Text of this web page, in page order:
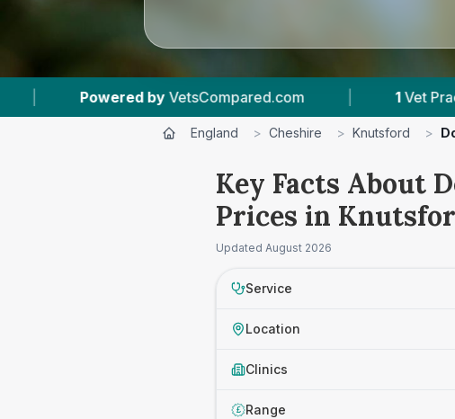
VetsCompared.com | 1 Vet Practices Tracked
England > Cheshire > Knutsford >
Key Facts About
Prices in
Updated August 2026
Service
Location
Clinics
£ Range